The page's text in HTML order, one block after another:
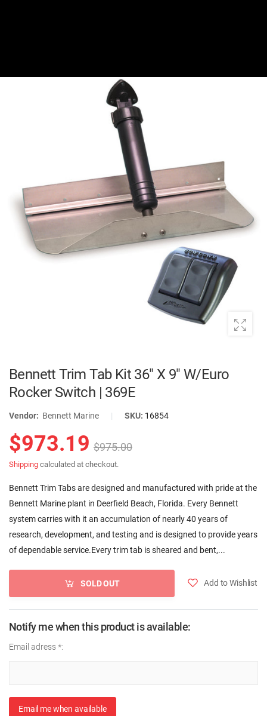
Bennett Trim Tab Kit 36" X 9" W/Euro
Rocker Switch | 369E
Vendor: Bennett Marine | SKU: 16854
$973.19 $975.00
Shipping calculated at checkout.
Bennett Trim Tabs are designed and manufactured with pride at the
Bennett Marine plant in Deerfield Beach, Florida. Every Bennett
system carries with it an accumulation of nearly 40 years of
research, development, and testing and is designed to provide years
of dependable service.Every trim tab is sheared and bent,...
SOLD OUT Add to Wishlist
Notify me when this product is available:
Email adress *:
Email me when available